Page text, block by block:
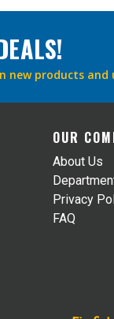
new products and
OUR
About Us
Privacy
FAQ